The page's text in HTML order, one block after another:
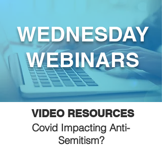
WEDNESDAY
WEBINARS
VIDEO RESOURCES
Covid Impacting Anti-
Semitism?